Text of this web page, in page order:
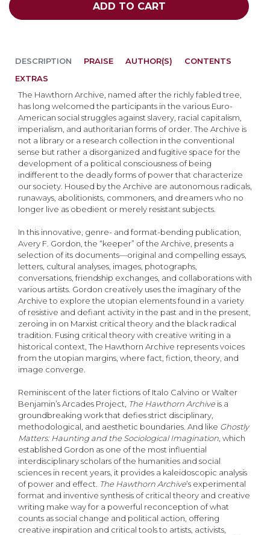
ADD TO CART
DESCRIPTION
The Hawthorn Archive, named after the richly fabled tree,
has long welcomed the participants in the various Euro-
American social struggles against slavery, racial capitalism,
imperialism, and authoritarian forms of order. The Archive is
not a library or a research collection in the conventional
sense but rather a disorganized and fugitive space for the
development of a political consciousness of being
indifferent to the deadly forms of power that characterize
our society. Housed by the Archive are autonomous radicals,
runaways, abolitionists, commoners, and dreamers who no
longer live as obedient or merely resistant subjects.
In this innovative, genre- and format-bending publication,
Avery F. Gordon, the “keeper” of the Archive, presents a
selection of its documents—original and compelling essays,
letters, cultural analyses, images, photographs,
conversations, friendship exchanges, and collaborations with
various artists. Gordon creatively uses the imaginary of the
Archive to explore the utopian elements found in a variety
of resistive and defiant activity in the past and in the present,
zeroing in on Marxist critical theory and the black radical
tradition. Fusing critical theory with creative writing in a
historical context, The Hawthorn Archive represents voices
from the utopian margins, where fact, fiction, theory, and
image converge.
Reminiscent of the later fictions of Italo Calvino or Walter
Benjamin’s Arcades Project, The Hawthorn Archive is a
groundbreaking work that defies strict disciplinary,
methodological, and aesthetic boundaries. And like Ghostly
Matters: Haunting and the Sociological Imagination , which
established Gordon as one of the most influential
interdisciplinary scholars of the humanities and social
sciences in recent years, it provides a kaleidoscopic analysis
of power and effect. The Hawthorn Archive’s experimental
format and inventive synthesis of critical theory and creative
writing make way for a powerful reconception of what
counts as social change and political action, offering
creative inspiration and critical tools to artists, activists,
PRAISE AUTHOR(S)
CONTENTS
EXTRAS